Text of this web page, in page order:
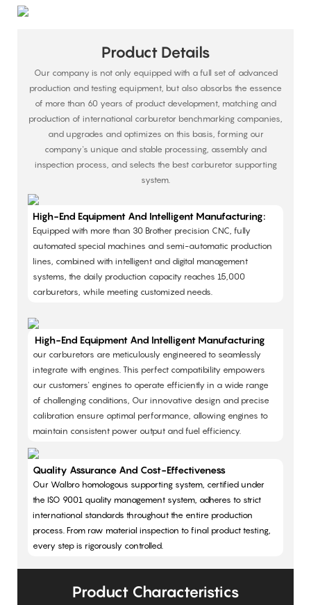
Product Details
Our company is not only equipped with a full set of advanced
production and testing equipment, but also absorbs the essence
of more than 60 years of product development, matching and
production of international carburetor benchmarking companies,
and upgrades and optimizes on this basis, forming our
company's unique and stable processing, assembly and
inspection process, and selects the best carburetor supporting
system.
High-End Equipment And Intelligent Manufacturing:
Equipped with more than 30 Brother precision CNC, fully
automated special machines and semi-automatic production
lines, combined with intelligent and digital management
systems, the daily production capacity reaches 15,000
carburetors, while meeting customized needs. ​
High-End Equipment And Intelligent Manufacturing
our carburetors are meticulously engineered to seamlessly
integrate with engines. This perfect compatibility empowers
our customers' engines to operate efficiently in a wide range
of challenging conditions, Our innovative design and precise
calibration ensure optimal performance, allowing engines to
maintain consistent power output and fuel efficiency.
Quality Assurance And Cost-Effectiveness
Our Walbro homologous supporting system, certified under
the ISO 9001 quality management system, adheres to strict
international standards throughout the entire production
process. From raw material inspection to final product testing,
every step is rigorously controlled.
Product Characteristics